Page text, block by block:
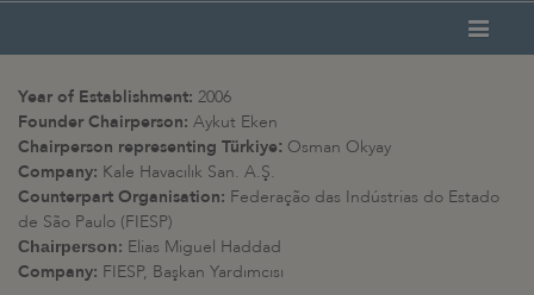
Year of Establishment: 2006
Founder Chairperson: Aykut Eken
Chairperson representing Türkiye: Osman Okyay
Company: Kale Havacılık San. A.Ş.
Counterpart Organisation: Federação das Indústrias do Estado
de São Paulo (FIESP)
Chairperson: Elias Miguel Haddad
Company: FIESP, Başkan Yardımcısı